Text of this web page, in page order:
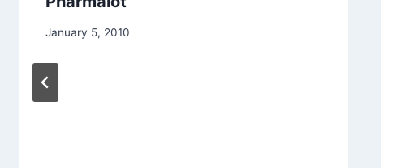
January 5, 2010